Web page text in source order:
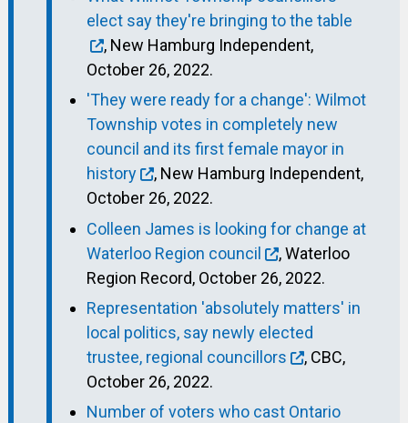
elect say they're bringing to the table
, New Hamburg Independent,
October 26, 2022.
'They were ready for a change': Wilmot
Township votes in completely new
council and its first female mayor in
history
, New Hamburg Independent,
October 26, 2022.
Colleen James is looking for change at
Waterloo Region council
, Waterloo
Region Record, October 26, 2022.
Representation 'absolutely matters' in
local politics, say newly elected
trustee, regional councillors
, CBC,
October 26, 2022.
Number of voters who cast Ontario